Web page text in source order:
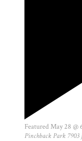
FeaturedMay 28 @
Pinchback Park 7903